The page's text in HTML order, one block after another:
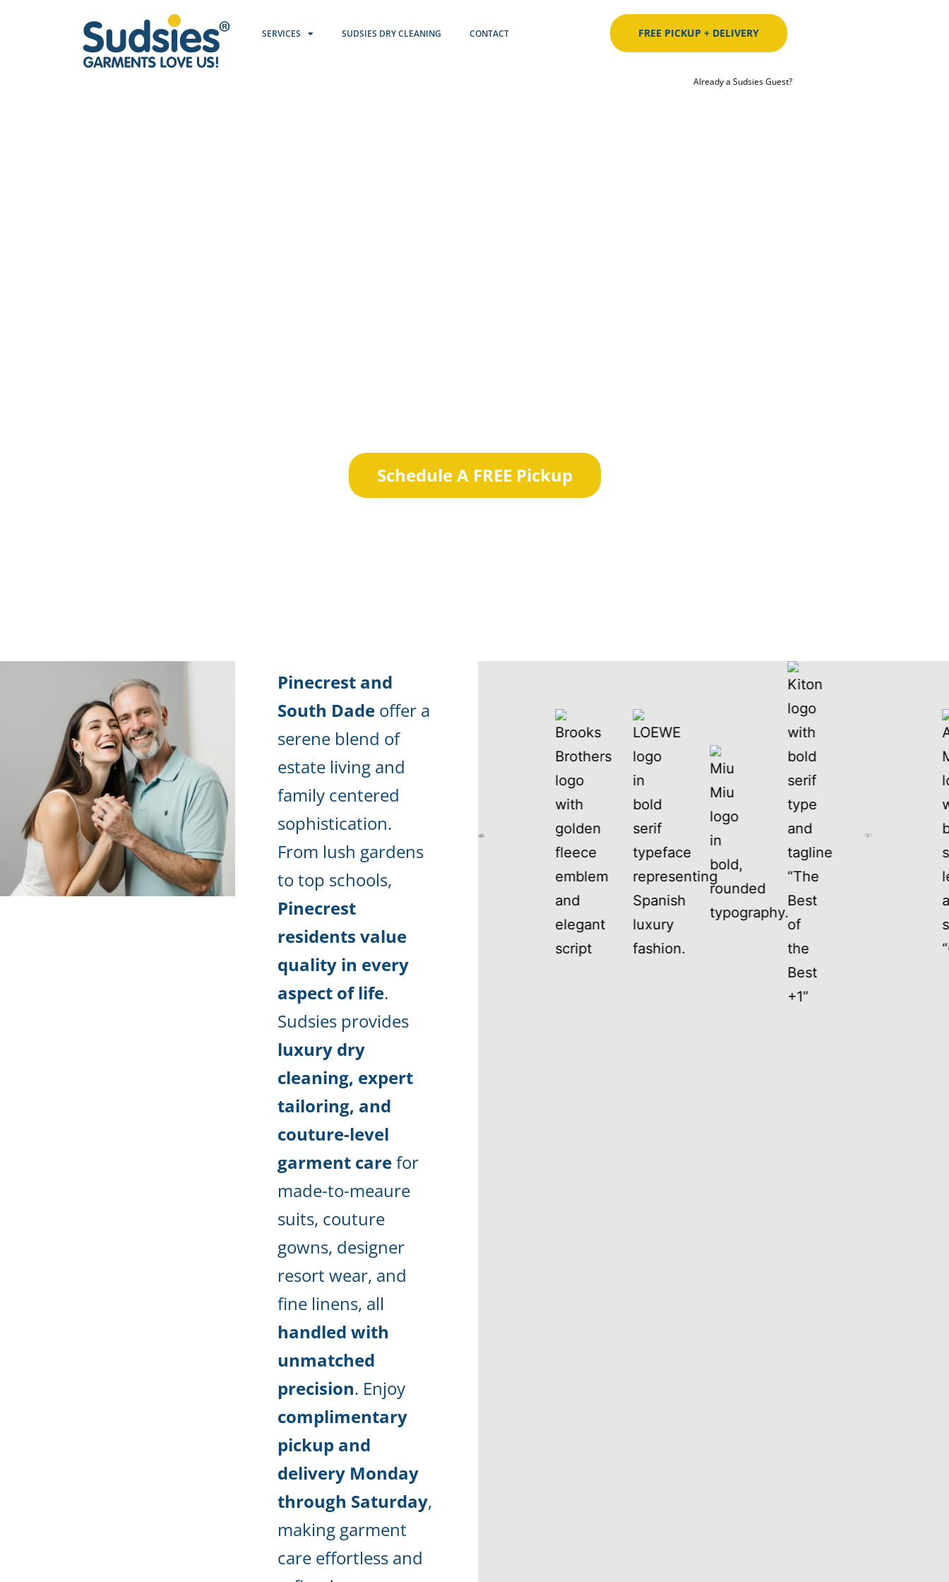
SERVICES SUDSIES DRY CLEANING CONTACT FREE PICKUP + DELIVERY
Already a Sudsies Guest?
DRY CLEANER
Schedule A FREE Pickup
Pinecrest and
South Dade offer a
serene blend of
estate living and
family centered
sophistication.
From lush gardens
to top schools,
Pinecrest
residents value
quality in every
aspect of life.
Sudsies provides
luxury dry
cleaning, expert
tailoring, and
couture-level
garment carefor
made-to-meaure
suits, couture
gowns, designer
resort wear, and
fine linens, all
handled with
unmatched
precision. Enjoy
complimentary
pickup and
delivery Monday
through Saturday,
making garment
care effortless and